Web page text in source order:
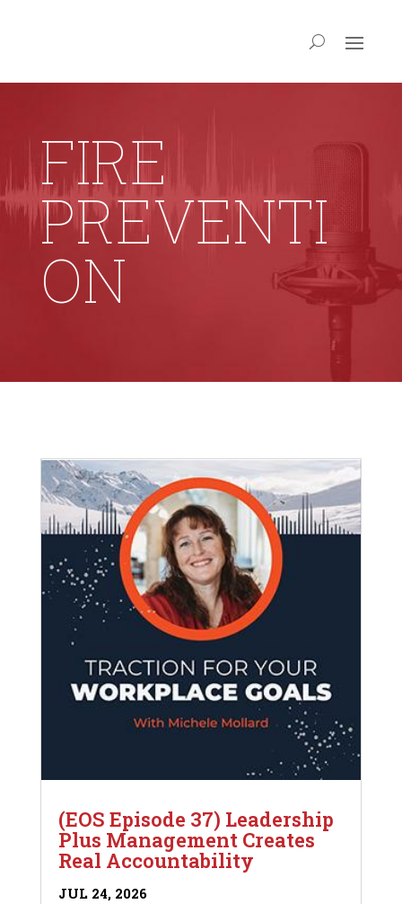
FIRE
PREVENTI
ON
(EOS Episode 37) Leadership
Plus Management Creates
Real Accountability
JUL 24, 2026